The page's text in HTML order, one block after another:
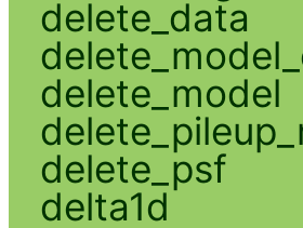
delete_data
delete_model
delete_psf
delta1d